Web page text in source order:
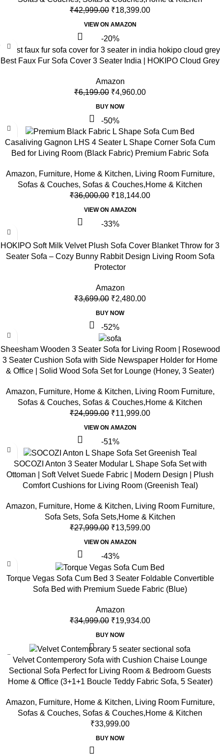
₹42,999.00 ₹18,399.00
VIEW ON AMAZON
-20%
Best Faux Fur Sofa Cover 3 Seater India | HOKIPO Cloud Grey
Amazon
₹6,199.00 ₹4,960.00
BUY NOW
-50%
Casaliving Gagnon LHS 4 Seater L Shape Corner Sofa Cum
Bed for Living Room (Black Fabric) Premium Fabric Sofa
Amazon, Furniture, Home & Kitchen, Living Room Furniture,
Sofas & Couches, Sofas & Couches,Home & Kitchen
₹36,000.00 ₹18,144.00
VIEW ON AMAZON
-33%
HOKIPO Soft Milk Velvet Plush Sofa Cover Blanket Throw for 3
Seater Sofa – Cozy Bunny Rabbit Design Living Room Sofa
Protector
Amazon
₹3,699.00 ₹2,480.00
BUY NOW
-52%
Sheesham Wooden 3 Seater Sofa for Living Room | Rosewood
3 Seater Cushion Sofa with Side Newspaper Holder for Home
& Office | Solid Wood Sofa Set for Lounge (Honey, 3 Seater)
Amazon, Furniture, Home & Kitchen, Living Room Furniture,
Sofas & Couches, Sofas & Couches,Home & Kitchen
₹24,999.00 ₹11,999.00
VIEW ON AMAZON
-51%
SOCOZI Anton 3 Seater Modular L Shape Sofa Set with
Ottoman | Soft Velvet Suede Fabric | Modern Design | Plush
Comfort Cushions for Living Room (Greenish Teal)
Amazon, Furniture, Home & Kitchen, Living Room Furniture,
Sofa Sets, Sofa Sets,Home & Kitchen
₹27,999.00 ₹13,599.00
VIEW ON AMAZON
-43%
Torque Vegas Sofa Cum Bed 3 Seater Foldable Convertible
Sofa Bed with Premium Suede Fabric (Blue)
Amazon
₹34,999.00 ₹19,934.00
BUY NOW
Velvet Contemperory Sofa with Cushion Chaise Lounge
Sectional Sofa Perfect for Living Room & Bedroom Guests
Home & Office (3+1+1 Boucle Teddy Fabric Sofa, 5 Seater)
Amazon, Furniture, Home & Kitchen, Living Room Furniture,
Sofas & Couches, Sofas & Couches,Home & Kitchen
₹33,999.00
BUY NOW